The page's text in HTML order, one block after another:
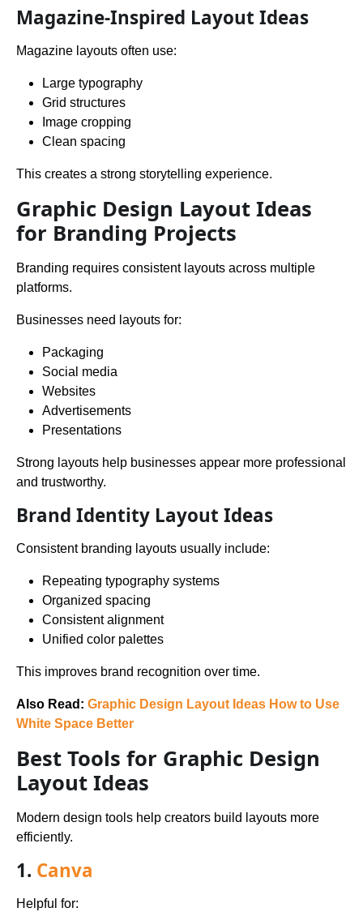
Magazine-Inspired Layout Ideas
Magazine layouts often use:
Large typography
Grid structures
Image cropping
Clean spacing
This creates a strong storytelling experience.
Graphic Design Layout Ideas
for Branding Projects
Branding requires consistent layouts across multiple
platforms.
Businesses need layouts for:
Packaging
Social media
Websites
Advertisements
Presentations
Strong layouts help businesses appear more professional
and trustworthy.
Brand Identity Layout Ideas
Consistent branding layouts usually include:
Repeating typography systems
Organized spacing
Consistent alignment
Unified color palettes
This improves brand recognition over time.
Also Read: Graphic Design Layout Ideas How to Use
White Space Better
Best Tools for Graphic Design
Layout Ideas
Modern design tools help creators build layouts more
efficiently.
1. Canva
Helpful for: